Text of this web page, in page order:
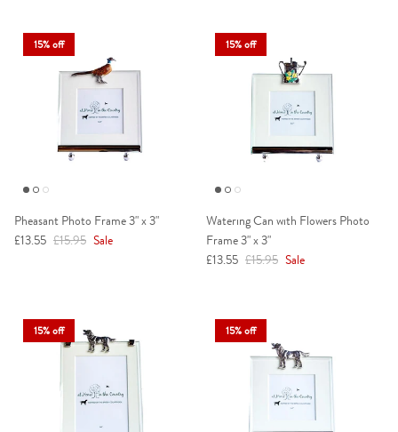
15% off
Pheasant Photo Frame 3" x 3"
Sale price
£13.55 Regular price
£15.95 Sale
15% off
Watering Can with Flowers Photo
Frame 3" x 3"
Sale price
£13.55 Regular price
£15.95 Sale
15% off 15% off